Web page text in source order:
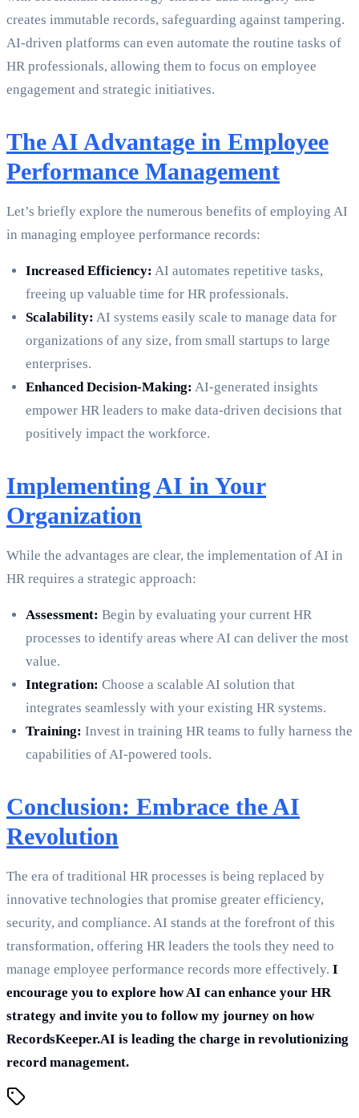
creates immutable records, safeguarding against tampering.
AI-driven platforms can even automate the routine tasks of
HR professionals, allowing them to focus on employee
engagement and strategic initiatives.
The AI Advantage in Employee
Performance Management
Let’s briefly explore the numerous benefits of employing AI
in managing employee performance records:
Increased Efficiency: AI automates repetitive tasks,
freeing up valuable time for HR professionals.
Scalability: AI systems easily scale to manage data for
organizations of any size, from small startups to large
enterprises.
Enhanced Decision-Making: AI-generated insights
empower HR leaders to make data-driven decisions that
positively impact the workforce.
Implementing AI in Your
Organization
While the advantages are clear, the implementation of AI in
HR requires a strategic approach:
Assessment: Begin by evaluating your current HR
processes to identify areas where AI can deliver the most
value.
Integration: Choose a scalable AI solution that
integrates seamlessly with your existing HR systems.
Training: Invest in training HR teams to fully harness the
capabilities of AI-powered tools.
Conclusion: Embrace the AI
Revolution
The era of traditional HR processes is being replaced by
innovative technologies that promise greater efficiency,
security, and compliance. AI stands at the forefront of this
transformation, offering HR leaders the tools they need to
manage employee performance records more effectively. I
encourage you to explore how AI can enhance your HR
strategy and invite you to follow my journey on how
RecordsKeeper.AI is leading the charge in revolutionizing
record management.